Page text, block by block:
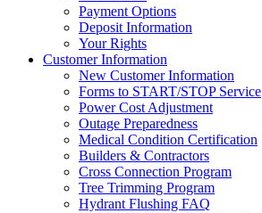
Payment Options
Deposit Information
Your Rights
Customer Information
New Customer Information
Forms to START/STOP Service
Power Cost Adjustment
Outage Preparedness
Medical Condition Certification
Builders & Contractors
Cross Connection Program
Tree Trimming Program
Hydrant Flushing FAQ